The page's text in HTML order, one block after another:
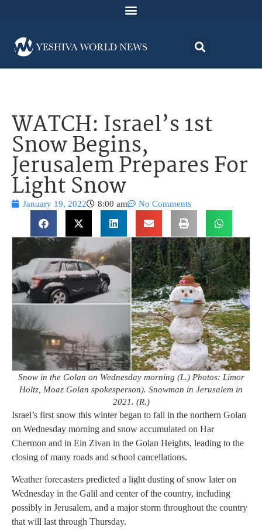
WATCH: Israel’s 1st
Snow Begins,
Jerusalem Prepares For
Light Snow
January 19, 2022 8:00 am No Comments
Snow in the Golan on Wednesday morning (L.) Photos: Limor
Holtz, Moaz Golan spokesperson). Snowman in Jerusalem in
2021. (R.)
Israel’s first snow this winter began to fall in the northern Golan
on Wednesday morning and snow accumulated on Har
Chermon and in Ein Zivan in the Golan Heights, leading to the
closing of many roads and school cancellations.
Weather forecasters predicted a light dusting of snow later on
Wednesday in the Galil and center of the country, including
possibly in Jerusalem, and a major storm throughout the country
that will last through Thursday.